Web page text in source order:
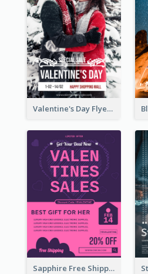
Valentine's Day Flyer With Photo Of Couple
Sapphire Free Shipping Flyer Design Ideas